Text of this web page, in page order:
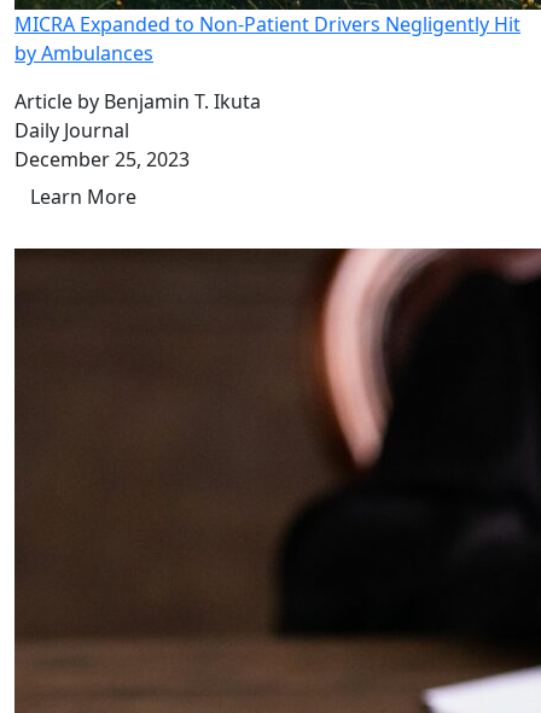
MICRA Expanded to Non-Patient Drivers Negligently Hit
by Ambulances
Article by Benjamin T. Ikuta
Daily Journal
December 25, 2023
Learn More